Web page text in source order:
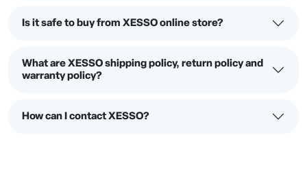
Is it safe to buy from XESSO online store?
What are XESSO shipping policy, return policy and
warranty policy?
How can I contact XESSO?